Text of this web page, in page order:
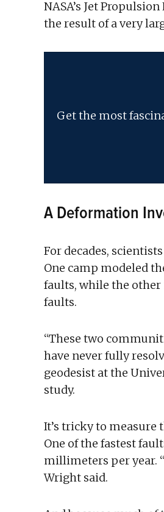
NASA’s Jet
the result of a very
Get the most
A Deformation
For decades,
One camp modeled
faults, while the
faults.
“These two
have never fully
geodesist at the
study.
It’s tricky to measure
One of the fastest
millimeters per year.
Wright said.